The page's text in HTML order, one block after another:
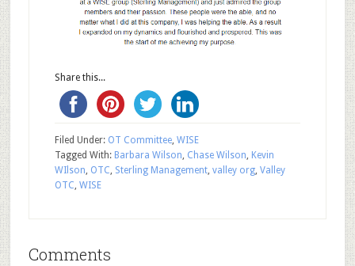
Share this...
Filed Under: OT Committee, WISE
Tagged With: Barbara Wilson, Chase Wilson, Kevin
WIlson, OTC, Sterling Management, valley org, Valley
OTC, WISE
Comments